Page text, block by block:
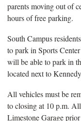
parents moving out of
hours of free parking.
South Campus
to park in Sports
will be able to park in
located next to
All vehicles must be
to closing at 10 p.m.
Limestone Garage